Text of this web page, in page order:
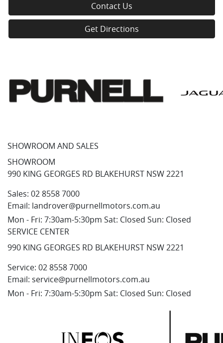
Contact Us
Get Directions
SHOWROOM AND SALES
SHOWROOM
990 KING GEORGES RD BLAKEHURST NSW 2221
Sales: 02 8558 7000
Email: landrover@purnellmotors.com.au
Mon - Fri: 7:30am-5:30pm Sat: Closed Sun: Closed
SERVICE CENTER
990 KING GEORGES RD BLAKEHURST NSW 2221
Service: 02 8558 7000
Email: service@purnellmotors.com.au
Mon - Fri: 7:30am-5:30pm Sat: Closed Sun: Closed